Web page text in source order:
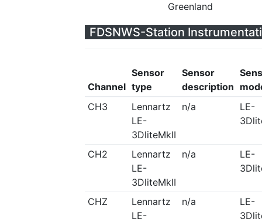
Greenland
FDSNWS-Station
Channel
Sensor
type
Sensor
description
CH3
Lennartz
LE-
3DliteMkII
n/a
LE-
CH2
Lennartz
LE-
3DliteMkII
n/a
LE-
CHZ
Lennartz
LE-
n/a
LE-